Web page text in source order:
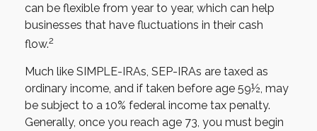
can be flexible from year to year, which can help
businesses that have fluctuations in their cash
flow.2
Much like SIMPLE-IRAs, SEP-IRAs are taxed as
ordinary income, and if taken before age 59½, may
be subject to a 10% federal income tax penalty.
Generally, once you reach age 73, you must begin